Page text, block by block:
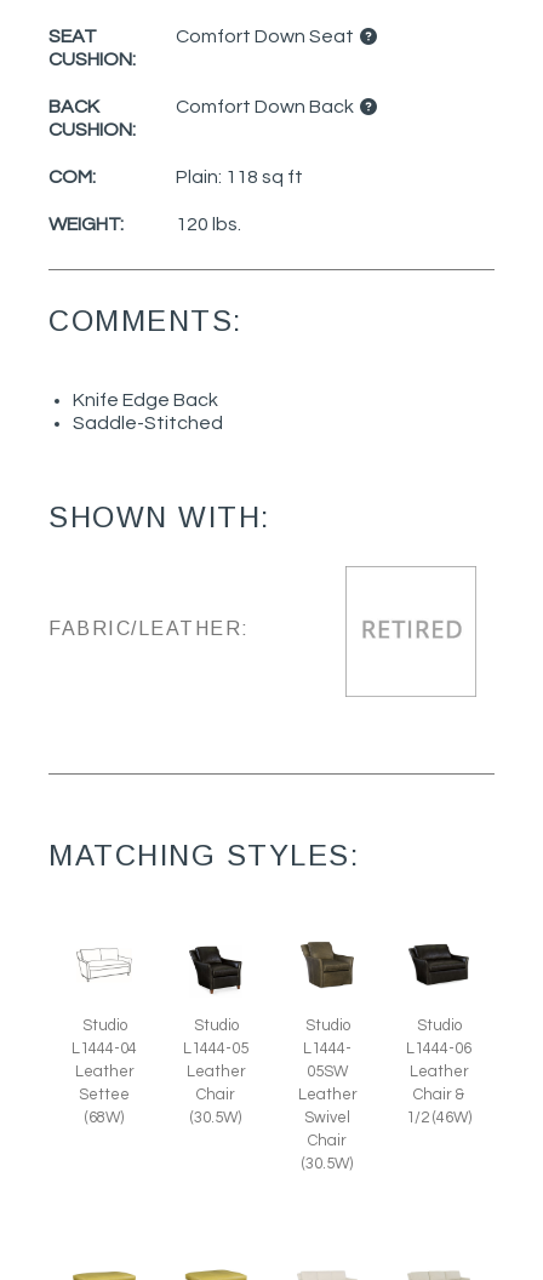
SEAT
CUSHION:
Comfort Down Seat
BACK
CUSHION:
Comfort Down Back
COM: Plain: 118 sq ft
WEIGHT: 120 lbs.
COMMENTS:
Knife Edge Back
Saddle-Stitched
SHOWN WITH:
FABRIC/LEATHER:
MATCHING STYLES:
Studio
L1444-04
Leather
Settee
(68W)
Studio
L1444-05
Leather
Chair
(30.5W)
Studio
L1444-
05SW
Leather
Swivel
Chair
(30.5W)
Studio
L1444-06
Leather
Chair &
1/2 (46W)